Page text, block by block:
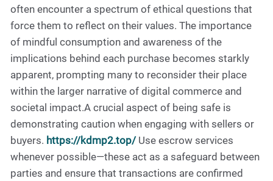
often encounter a spectrum of ethical questions that
force them to reflect on their values. The importance
of mindful consumption and awareness of the
implications behind each purchase becomes starkly
apparent, prompting many to reconsider their place
within the larger narrative of digital commerce and
societal impact.A crucial aspect of being safe is
demonstrating caution when engaging with sellers or
buyers. https://kdmp2.top/Use escrow services
whenever possible—these act as a safeguard between
parties and ensure that transactions are confirmed